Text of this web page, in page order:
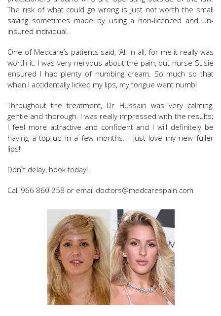
The risk of what could go wrong is just not worth the small
saving sometimes made by using a non-licenced and un-
insured individual.
One of Medcare’s patients said, ‘All in all, for me it really was
worth it. I was very nervous about the pain, but nurse Susie
ensured I had plenty of numbing cream. So much so that
when I accidentally licked my lips, my tongue went numb!
Throughout the treatment, Dr Hussain was very calming,
gentle and thorough. I was really impressed with the results;
I feel more attractive and confident and I will definitely be
having a top-up in a few months. I just love my new fuller
lips!’
Don´t delay, book today!
Call 966 860 258 or email doctors@medcarespain.com